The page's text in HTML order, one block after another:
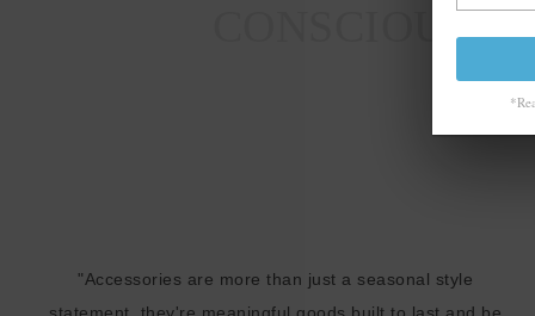
CONSCIOUS
"Accessories are more than just a seasonal style